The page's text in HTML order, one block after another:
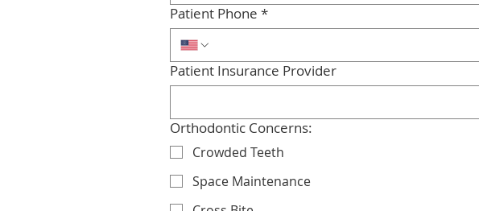
Patient Phone *
Patient Insurance Provider
Orthodontic Concerns:
Crowded Teeth
Space Maintenance